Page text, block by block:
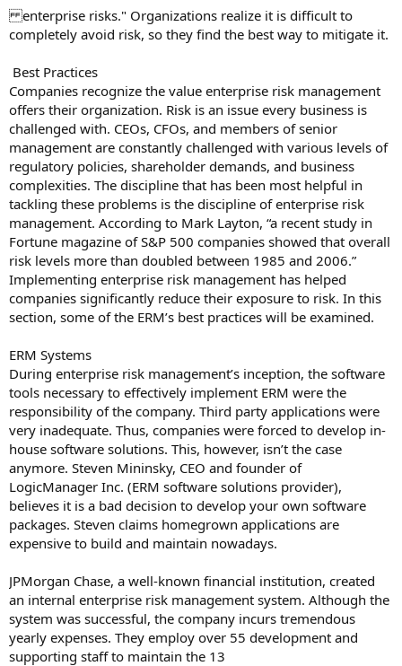
enterprise risks." Organizations realize it is difficult to
completely avoid risk, so they find the best way to mitigate it.
Best Practices
Companies recognize the value enterprise risk management
offers their organization. Risk is an issue every business is
challenged with. CEOs, CFOs, and members of senior
management are constantly challenged with various levels of
regulatory policies, shareholder demands, and business
complexities. The discipline that has been most helpful in
tackling these problems is the discipline of enterprise risk
management. According to Mark Layton, “a recent study in
Fortune magazine of S&P 500 companies showed that overall
risk levels more than doubled between 1985 and 2006.”
Implementing enterprise risk management has helped
companies significantly reduce their exposure to risk. In this
section, some of the ERM’s best practices will be examined.
ERM Systems
During enterprise risk management’s inception, the software
tools necessary to effectively implement ERM were the
responsibility of the company. Third party applications were
very inadequate. Thus, companies were forced to develop in-
house software solutions. This, however, isn’t the case
anymore. Steven Mininsky, CEO and founder of
LogicManager Inc. (ERM software solutions provider),
believes it is a bad decision to develop your own software
packages. Steven claims homegrown applications are
expensive to build and maintain nowadays.
JPMorgan Chase, a well-known financial institution, created
an internal enterprise risk management system. Although the
system was successful, the company incurs tremendous
yearly expenses. They employ over 55 development and
supporting staff to maintain the 13